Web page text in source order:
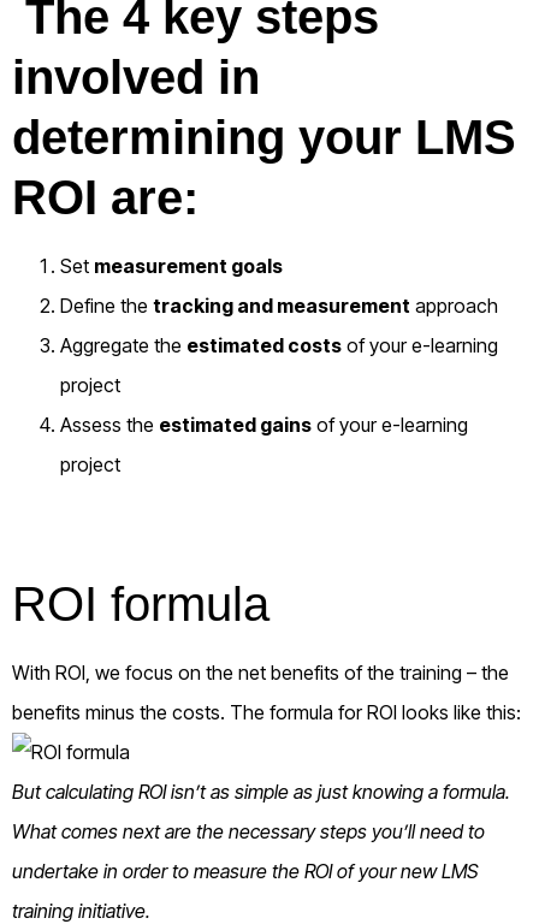
The 4 key steps
involved in
determining your LMS
ROI are:
Set measurement goals
Define the tracking and measurement approach
Aggregate the estimated costs of your e-learning
project
Assess the estimated gains of your e-learning
project
ROI formula
With ROI, we focus on the net benefits of the training – the
benefits minus the costs. The formula for ROI looks like this:
But calculating ROI isn’t as simple as just knowing a formula.
What comes next are the necessary steps you’ll need to
undertake in order to measure the ROI of your new LMS
training initiative.